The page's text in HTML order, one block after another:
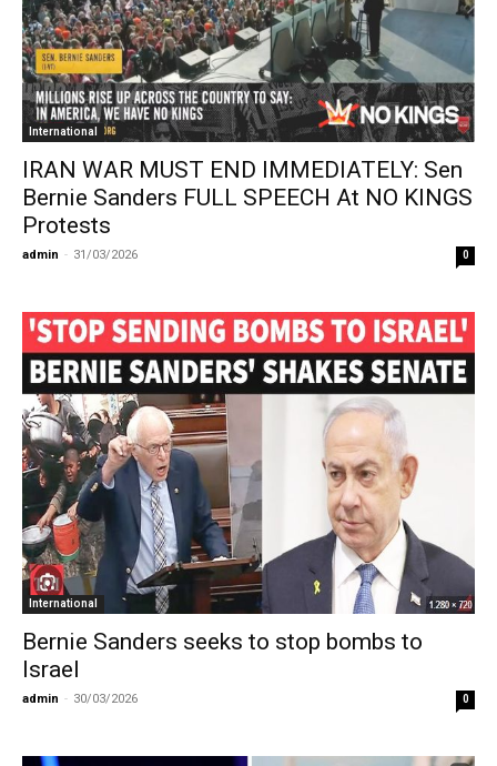
International
IRAN WAR MUST END IMMEDIATELY: Sen
Bernie Sanders FULL SPEECH At NO KINGS
Protests
admin - 31/03/2026 0
International
Bernie Sanders seeks to stop bombs to
Israel
admin - 30/03/2026 0